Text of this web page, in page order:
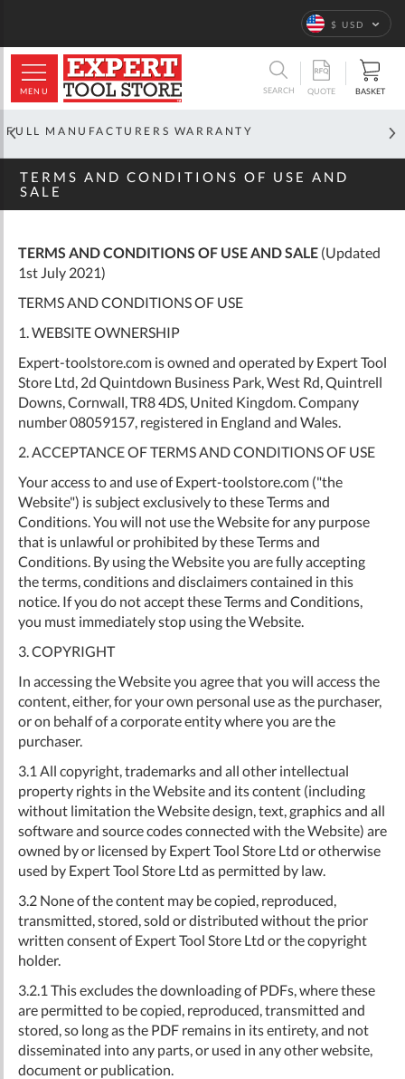
Language
$ USD
MENU SEARCH QUOTE BASKET
OFFICIAL GLOBAL DISTRIBUTOR
TERMS AND CONDITIONS OF USE AND
SALE
TERMS AND CONDITIONS OF USE AND SALE (Updated
1st July 2021)
TERMS AND CONDITIONS OF USE
1. WEBSITE OWNERSHIP
Expert-toolstore.com is owned and operated by Expert Tool
Store Ltd, 2d Quintdown Business Park, West Rd, Quintrell
Downs, Cornwall, TR8 4DS, United Kingdom. Company
number 08059157, registered in England and Wales.
2. ACCEPTANCE OF TERMS AND CONDITIONS OF USE
Your access to and use of Expert-toolstore.com ("the
Website") is subject exclusively to these Terms and
Conditions. You will not use the Website for any purpose
that is unlawful or prohibited by these Terms and
Conditions. By using the Website you are fully accepting
the terms, conditions and disclaimers contained in this
notice. If you do not accept these Terms and Conditions,
you must immediately stop using the Website.
3. COPYRIGHT
In accessing the Website you agree that you will access the
content, either, for your own personal use as the purchaser,
or on behalf of a corporate entity where you are the
purchaser.
3.1 All copyright, trademarks and all other intellectual
property rights in the Website and its content (including
without limitation the Website design, text, graphics and all
software and source codes connected with the Website) are
owned by or licensed by Expert Tool Store Ltd or otherwise
used by Expert Tool Store Ltd as permitted by law.
3.2 None of the content may be copied, reproduced,
transmitted, stored, sold or distributed without the prior
written consent of Expert Tool Store Ltd or the copyright
holder.
3.2.1 This excludes the downloading of PDFs, where these
are permitted to be copied, reproduced, transmitted and
stored, so long as the PDF remains in its entirety, and not
disseminated into any parts, or used in any other website,
document or publication.